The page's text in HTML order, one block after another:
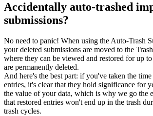
Accidentally auto-trashed
submissions?
No need to panic! When using the Auto-Trash
your deleted submissions are moved to the
where they can be viewed and restored for up
are permanently deleted.
And here's the best part: if you've taken the
entries, it's clear that they hold significance for
the value of your data, which is why we go the
that restored entries won't end up in the trash
trash cycles.